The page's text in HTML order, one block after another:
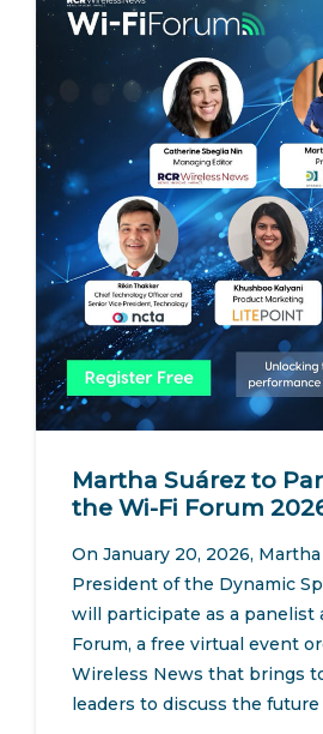
Martha Suárez to
the Wi-Fi Forum
On January 20, 2026, Martha
President of the Dynamic
will participate as a panelist
Forum, a free virtual event
Wireless News that brings
leaders to discuss the future